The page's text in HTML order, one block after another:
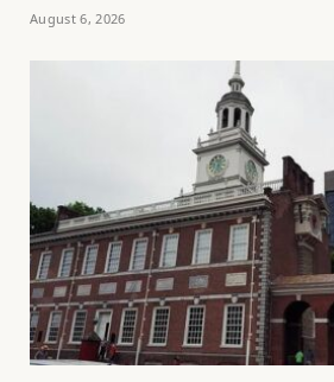
August 6, 2026